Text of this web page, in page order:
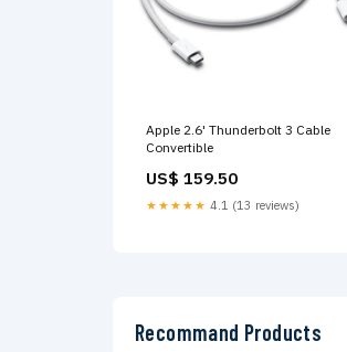
Apple 2.6' Thunderbolt 3 Cable
Convertible
US$ 159.50
★★★★★ 4.1 (13 reviews)
Recommand Products